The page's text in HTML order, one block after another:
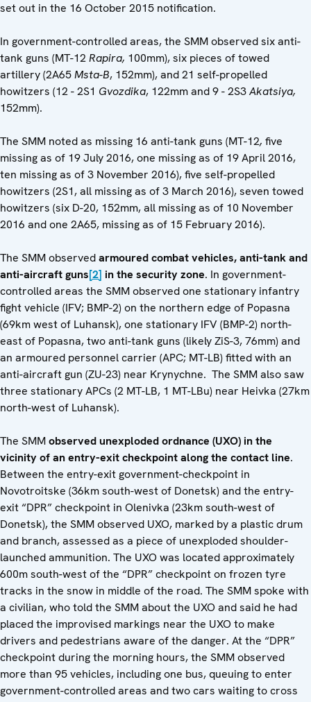
set out in the 16 October 2015 notification.
In government-controlled areas, the SMM observed six anti-
tank guns (MT-12Rapira, 100mm), six pieces of towed
artillery (2A65Msta-B, 152mm), and 21 self-propelled
howitzers (12 - 2S1 Gvozdika, 122mm and 9 - 2S3Akatsiya,
152mm).
The SMM noted as missing 16 anti-tank guns (MT-12, five
missing as of 19 July 2016, one missing as of 19 April 2016,
ten missing as of 3 November 2016), five self-propelled
howitzers (2S1, all missing as of 3 March 2016), seven towed
howitzers (six D-20, 152mm, all missing as of 10 November
2016 and one 2A65, missing as of 15 February 2016).
The SMM observedarmoured combat vehicles, anti-tank and
anti-aircraft guns[2] in the security zone. In government-
controlled areas the SMM observed one stationary infantry
fight vehicle (IFV; BMP-2) on the northern edge of Popasna
(69km west of Luhansk), one stationary IFV (BMP-2) north-
east of Popasna, two anti-tank guns (likely ZiS-3, 76mm) and
an armoured personnel carrier (APC; MT-LB) fitted with an
anti-aircraft gun (ZU-23) near Krynychne. The SMM also saw
three stationary APCs (2 MT-LB, 1 MT-LBu) near Heivka (27km
north-west of Luhansk).
The SMMobserved unexploded ordnance (UXO) in the
vicinity of an entry-exit checkpoint along the contact line.
Between the entry-exit government-checkpoint in
Novotroitske (36km south-west of Donetsk) and the entry-
exit “DPR” checkpoint in Olenivka (23km south-west of
Donetsk), the SMM observed UXO, marked by a plastic drum
and branch, assessed as a piece of unexploded shoulder-
launched ammunition. The UXO was located approximately
600m south-west of the “DPR” checkpoint on frozen tyre
tracks in the snow in middle of the road. The SMM spoke with
a civilian, who told the SMM about the UXO and said he had
placed the improvised markings near the UXO to make
drivers and pedestrians aware of the danger. At the “DPR”
checkpoint during the morning hours, the SMM observed
more than 95 vehicles, including one bus, queuing to enter
government-controlled areas and two cars waiting to cross